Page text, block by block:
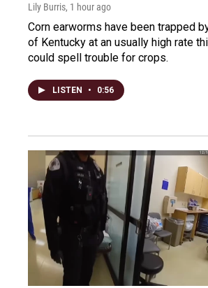
Lily Burris, 1 hour ago
Corn earworms have been trapped
of Kentucky at an usually high rate
could spell trouble for crops.
LISTEN • 0:56